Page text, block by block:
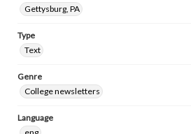
Gettysburg, PA
Type
Text
Genre
College newsletters
Language